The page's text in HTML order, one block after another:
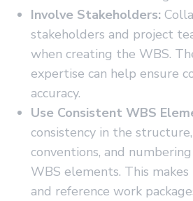
Involve Stakeholders:
stakeholders and project
when creating the WBS.
expertise can help ensure
accuracy.
Use Consistent WBS
consistency in the
conventions, and
WBS elements. This
and reference work